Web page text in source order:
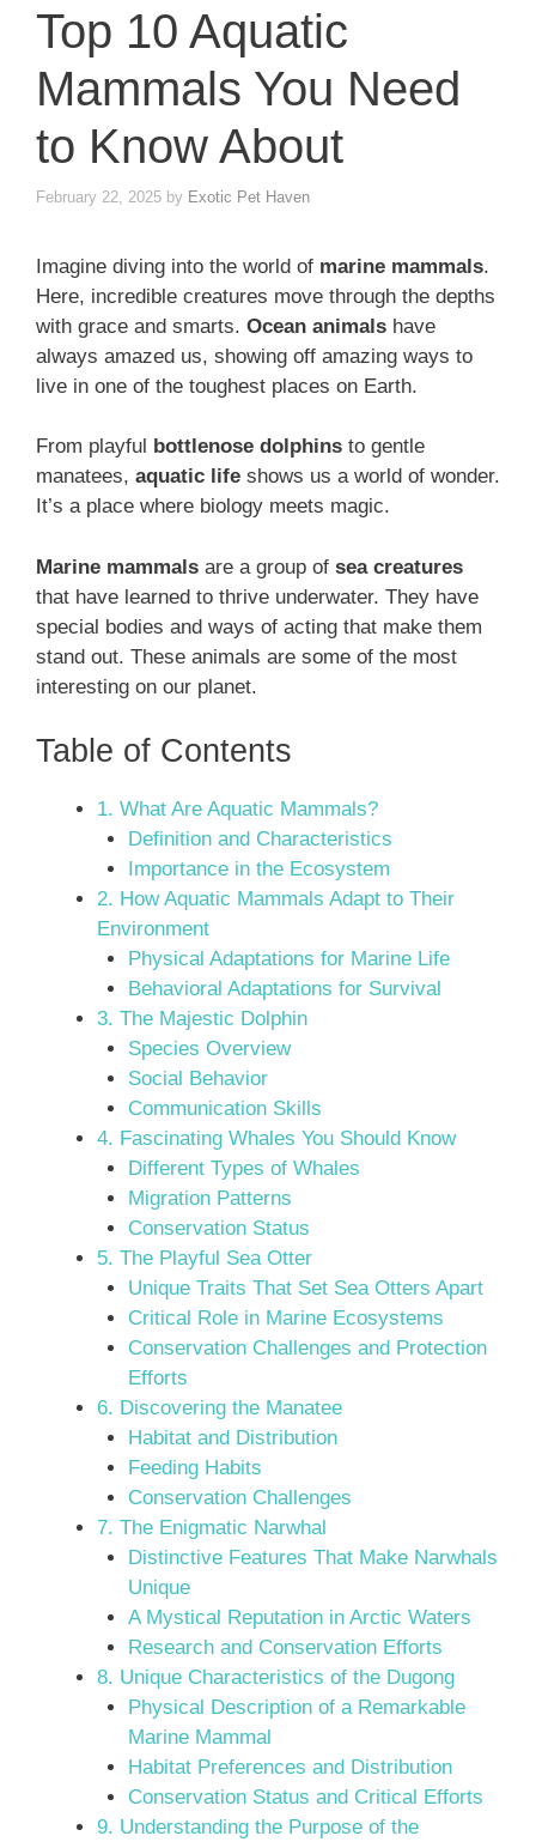
Top 10 Aquatic
Mammals You Need
to Know About
February 22, 2025 by Exotic Pet Haven
Imagine diving into the world of marine mammals.
Here, incredible creatures move through the depths
with grace and smarts. Ocean animals have
always amazed us, showing off amazing ways to
live in one of the toughest places on Earth.
From playful bottlenose dolphins to gentle
manatees, aquatic life shows us a world of wonder.
It’s a place where biology meets magic.
Marine mammals are a group of sea creatures
that have learned to thrive underwater. They have
special bodies and ways of acting that make them
stand out. These animals are some of the most
interesting on our planet.
Table of Contents
1. What Are Aquatic Mammals?
Definition and Characteristics
Importance in the Ecosystem
2. How Aquatic Mammals Adapt to Their
Environment
Physical Adaptations for Marine Life
Behavioral Adaptations for Survival
3. The Majestic Dolphin
Species Overview
Social Behavior
Communication Skills
4. Fascinating Whales You Should Know
Different Types of Whales
Migration Patterns
Conservation Status
5. The Playful Sea Otter
Unique Traits That Set Sea Otters Apart
Critical Role in Marine Ecosystems
Conservation Challenges and Protection
Efforts
6. Discovering the Manatee
Habitat and Distribution
Feeding Habits
Conservation Challenges
7. The Enigmatic Narwhal
Distinctive Features That Make Narwhals
Unique
A Mystical Reputation in Arctic Waters
Research and Conservation Efforts
8. Unique Characteristics of the Dugong
Physical Description of a Remarkable
Marine Mammal
Habitat Preferences and Distribution
Conservation Status and Critical Efforts
9. Understanding the Purpose of the